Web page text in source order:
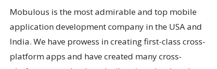
Mobulous is the most admirable and top mobile
application development company in the USA and
India. We have prowess in creating first-class cross-
platform apps and have created many cross-